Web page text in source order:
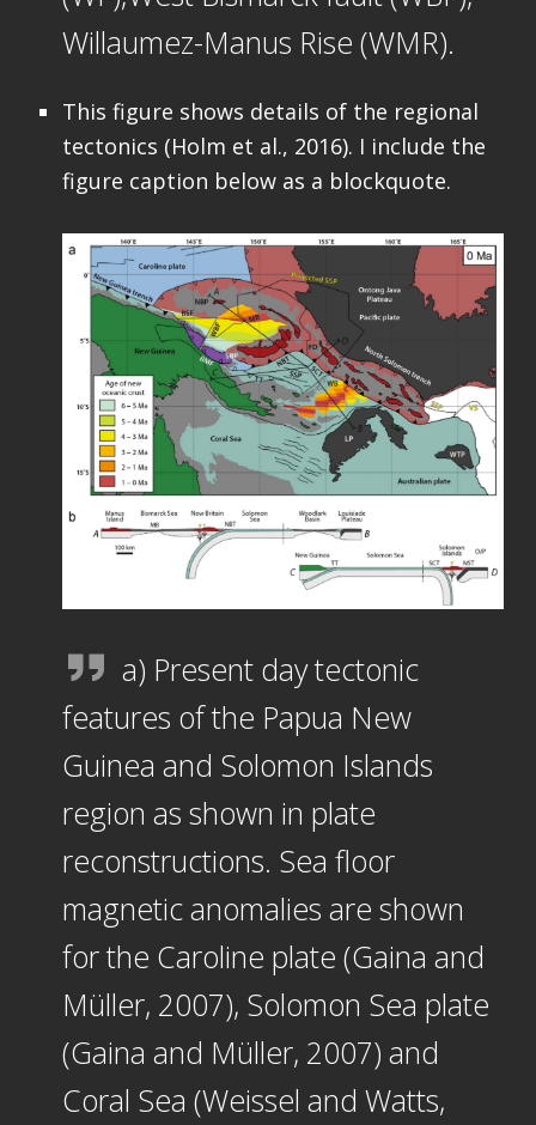
Willaumez-Manus Rise (WMR).
This figure shows details of the regional
tectonics (Holm et al., 2016). I include the
figure caption below as a blockquote.
a) Present day tectonic
features of the Papua New
Guinea and Solomon Islands
region as shown in plate
reconstructions. Sea floor
magnetic anomalies are shown
for the Caroline plate (Gaina and
Müller, 2007), Solomon Sea plate
(Gaina and Müller, 2007) and
Coral Sea (Weissel and Watts,